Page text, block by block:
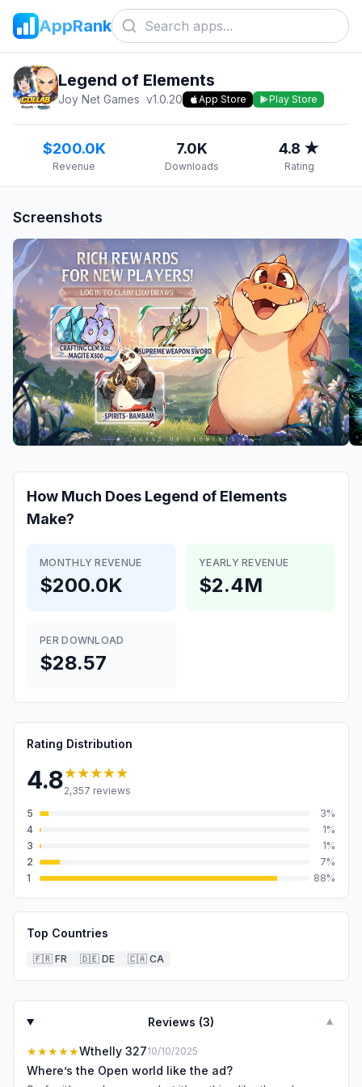
AppRank
Legend of Elements
Joy Net Games v1.0.20 App Store Play Store
$200.0K
Revenue
7.0K
Downloads
4.8 ★
Rating
Screenshots
How Much Does Legend of Elements
Make?
MONTHLY REVENUE
$200.0K
YEARLY REVENUE
$2.4M
PER DOWNLOAD
$28.57
Rating Distribution
4.8★★★★★
2,357 reviews
5
3%
4
1%
3
1%
2
7%
1
88%
Top Countries
🇫🇷 FR 🇩🇪 DE 🇨🇦 CA
Reviews (3) ▼
★★★★★Wthelly 32710/10/2025
Where’s the Open world like the ad?